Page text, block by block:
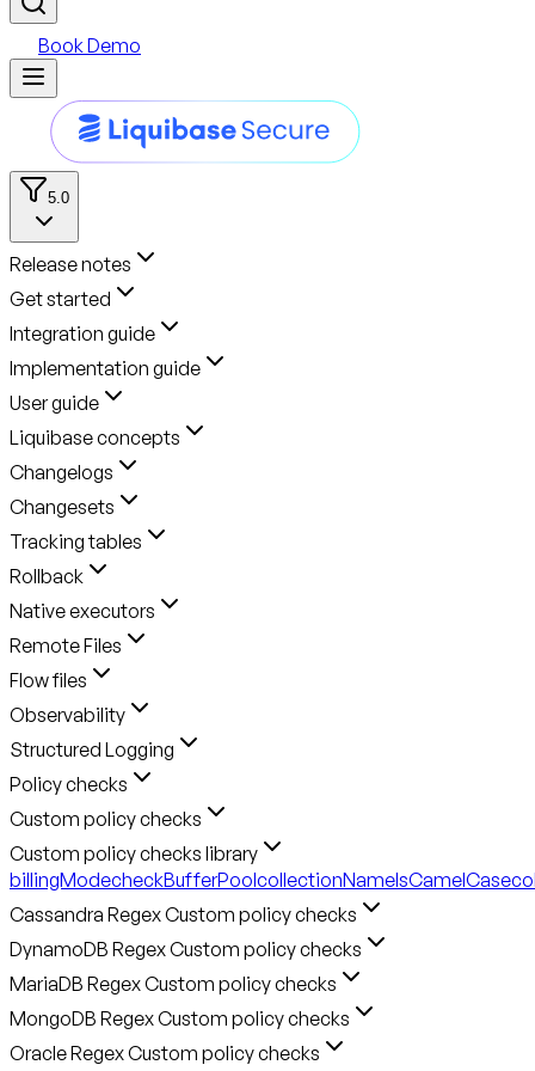
Book Demo
5.0
Release notes
Get started
Integration guide
Implementation guide
User guide
Liquibase concepts
Changelogs
Changesets
Tracking tables
Rollback
Native executors
Remote Files
Flow files
Observability
Structured Logging
Policy checks
Custom policy checks
Custom policy checks library
billingModecheckBufferPoolcollectionNameIsCamelCase
Cassandra Regex Custom policy checks
DynamoDB Regex Custom policy checks
MariaDB Regex Custom policy checks
MongoDB Regex Custom policy checks
Oracle Regex Custom policy checks